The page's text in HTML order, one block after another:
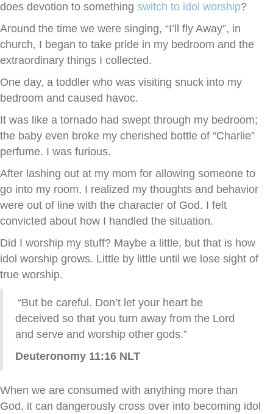
does devotion to something switch to idol worship?
Around the time we were singing, “I’ll fly Away”, in
church, I began to take pride in my bedroom and the
extraordinary things I collected.
One day, a toddler who was visiting snuck into my
bedroom and caused havoc.
It was like a tornado had swept through my bedroom;
the baby even broke my cherished bottle of “Charlie”
perfume. I was furious.
After lashing out at my mom for allowing someone to
go into my room, I realized my thoughts and behavior
were out of line with the character of God. I felt
convicted about how I handled the situation.
Did I worship my stuff? Maybe a little, but that is how
idol worship grows. Little by little until we lose sight of
true worship.
“But be careful. Don’t let your heart be
deceived so that you turn away from the Lord
and serve and worship other gods.”
Deuteronomy 11:16 NLT
When we are consumed with anything more than
God, it can dangerously cross over into becoming idol